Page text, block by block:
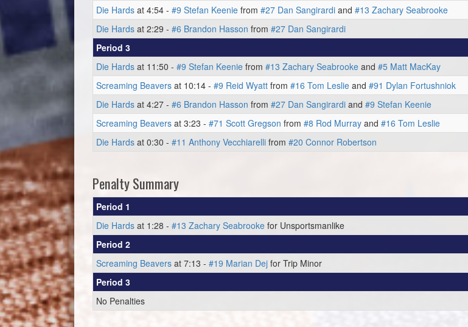
Die Hards at 4:54 - #9 Stefan Keenie from #27 Dan Sangirardi and #13 Zachary Seabrooke
Die Hards at 2:29 - #6 Brandon Hasson from #27 Dan Sangirardi
Period 3
Die Hards at 11:50 - #9 Stefan Keenie from #13 Zachary Seabrooke and #5 Matt MacKay
Screaming Beavers at 10:14 - #9 Reid Wyatt from #16 Tom Leslie and #91 Dylan Fortushniok
Die Hards at 4:27 - #6 Brandon Hasson from #27 Dan Sangirardi and #9 Stefan Keenie
Screaming Beavers at 3:23 - #71 Scott Gregson from #8 Rod Murray and #16 Tom Leslie
Die Hards at 0:30 - #11 Anthony Vecchiarelli from #20 Connor Robertson
Penalty Summary
Period 1
Die Hards at 1:28 - #13 Zachary Seabrooke for Unsportsmanlike
Period 2
Screaming Beavers at 7:13 - #19 Marian Dej for Trip Minor
Period 3
No Penalties